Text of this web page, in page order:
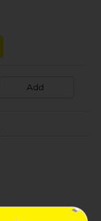
Add